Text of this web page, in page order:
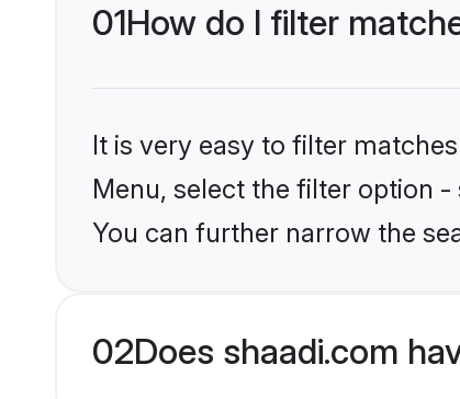
01How do I filter
It is very easy to filter
Menu, select the filter option
You can further narrow the
02Does shaadi.com